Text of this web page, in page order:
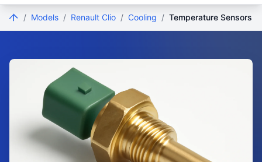
/ Models / Renault Clio / Cooling / Temperature Sensors